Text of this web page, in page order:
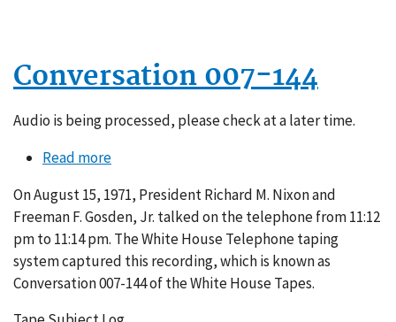
Conversation 007-144
Audio is being processed, please check at a later time.
Read moreabout
007-
144
On August 15, 1971, President Richard M. Nixon and
Freeman F. Gosden, Jr. talked on the telephone from 11:12
pm to 11:14 pm. The White House Telephone taping
system captured this recording, which is known as
Conversation 007-144 of the White House Tapes.